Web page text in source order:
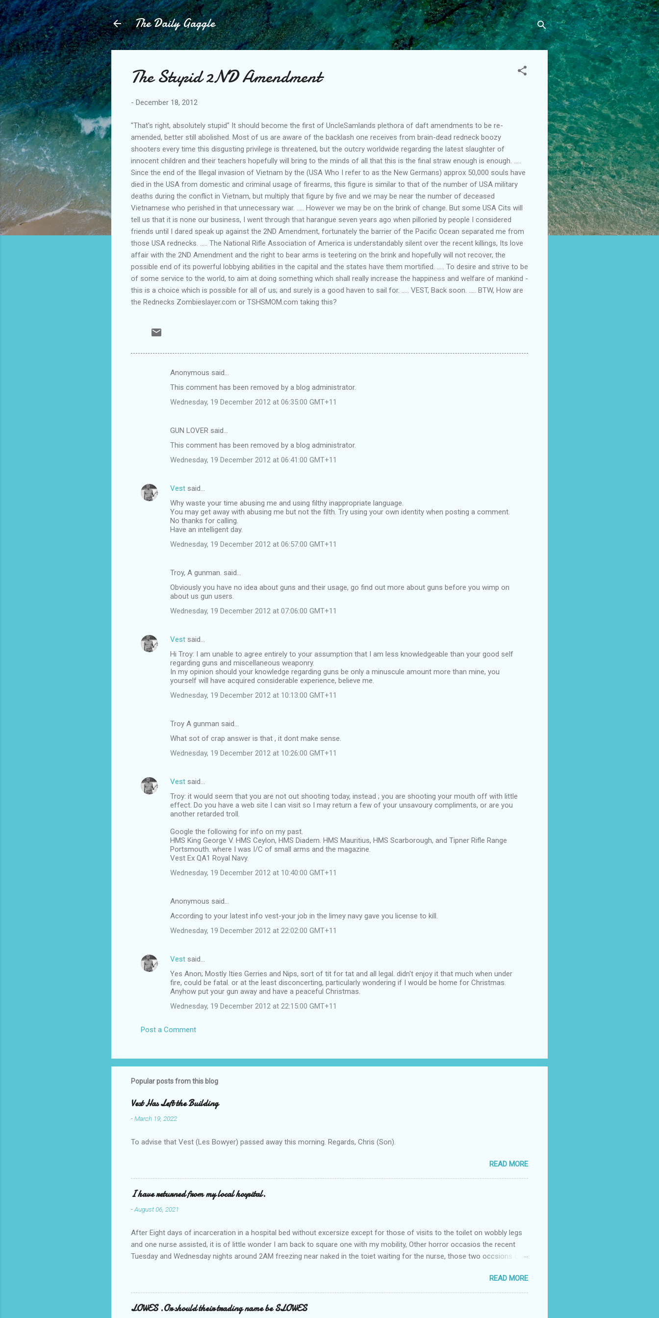
Skip to main content
The Daily Gaggle
The Stupid 2ND Amendment
- December 18, 2012
"That's right, absolutely stupid" It should become the first of UncleSamlands plethora of daft amendments to be re-
amended, better still abolished. Most of us are aware of the backlash one receives from brain-dead redneck boozy
shooters every time this disgusting privilege is threatened, but the outcry worldwide regarding the latest slaughter of
innocent children and their teachers hopefully will bring to the minds of all that this is the final straw enough is enough. .....
Since the end of the Illegal invasion of Vietnam by the (USA Who I refer to as the New Germans) approx 50,000 souls have
died in the USA from domestic and criminal usage of firearms, this figure is similar to that of the number of USA military
deaths during the conflict in Vietnam, but multiply that figure by five and we may be near the number of deceased
Vietnamese who perished in that unnecessary war. ..... However we may be on the brink of change. But some USA Cits will
tell us that it is none our business, I went through that harangue seven years ago when pilloried by people I considered
friends until I dared speak up against the 2ND Amendment, fortunately the barrier of the Pacific Ocean separated me from
those USA rednecks. ..... The National Rifle Association of America is understandably silent over the recent killings, Its love
affair with the 2ND Amendment and the right to bear arms is teetering on the brink and hopefully will not recover, the
possible end of its powerful lobbying abilities in the capital and the states have them mortified. ..... To desire and strive to be
of some service to the world, to aim at doing something which shall really increase the happiness and welfare of mankind -
this is a choice which is possible for all of us; and surely is a good haven to sail for. ..... VEST, Back soon. ..... BTW, How are
the Rednecks Zombieslayer.com or TSHSMOM.com taking this?
Anonymous said…
This comment has been removed by a blog administrator.
Wednesday, 19 December 2012 at 06:35:00 GMT+11
GUN LOVER said…
This comment has been removed by a blog administrator.
Wednesday, 19 December 2012 at 06:41:00 GMT+11
Vest said…
Why waste your time abusing me and using filthy inappropriate language.
You may get away with abusing me but not the filth. Try using your own identity when posting a comment.
No thanks for calling.
Have an intelligent day.
Wednesday, 19 December 2012 at 06:57:00 GMT+11
Troy, A gunman. said…
Obviously you have no idea about guns and their usage, go find out more about guns before you wimp on
about us gun users.
Wednesday, 19 December 2012 at 07:06:00 GMT+11
Vest said…
Hi Troy: I am unable to agree entirely to your assumption that I am less knowledgeable than your good self
regarding guns and miscellaneous weaponry.
In my opinion should your knowledge regarding guns be only a minuscule amount more than mine, you
yourself will have acquired considerable experience, believe me.
Wednesday, 19 December 2012 at 10:13:00 GMT+11
Troy A gunman said…
What sot of crap answer is that , it dont make sense.
Wednesday, 19 December 2012 at 10:26:00 GMT+11
Vest said…
Troy: it would seem that you are not out shooting today, instead ; you are shooting your mouth off with little
effect. Do you have a web site I can visit so I may return a few of your unsavoury compliments, or are you
another retarded troll.
Google the following for info on my past.
HMS King George V. HMS Ceylon, HMS Diadem. HMS Mauritius, HMS Scarborough, and Tipner Rifle Range
Portsmouth. where I was I/C of small arms and the magazine.
Vest Ex QA1 Royal Navy.
Wednesday, 19 December 2012 at 10:40:00 GMT+11
Anonymous said…
According to your latest info vest-your job in the limey navy gave you license to kill.
Wednesday, 19 December 2012 at 22:02:00 GMT+11
Vest said…
Yes Anon; Mostly Ities Gerries and Nips, sort of tit for tat and all legal. didn't enjoy it that much when under
fire, could be fatal. or at the least disconcerting, particularly wondering if I would be home for Christmas.
Anyhow put your gun away and have a peaceful Christmas.
Wednesday, 19 December 2012 at 22:15:00 GMT+11
Post a Comment
Popular posts from this blog
Vest Has Left the Building
-March 19, 2022
To advise that Vest (Les Bowyer) passed away this morning. Regards, Chris (Son).
READ MORE
I have returned from my local hospital.
-August 06, 2021
After Eight days of incarceration in a hospital bed without excersize except for those of visits to the toilet on wobbly legs
and one nurse assisted, it is of little wonder I am back to square one with my mobility, Other horror occasios the recent
Tuesday and Wednesday nights around 2AM freezing near naked in the toiet waiting for the nurse, those two occsions of
a pump out job on the nether regions wherein excess Urine seeps. The previous occasion - the 4th I was in and out within
one day, and all was well, and despite the hospital having all the details; the appointed Doctor whose name I cannot
pronounce and brain I cannot believe has this song and dance tune on LP called "tomorrow I want to see you" on the flip
side reads-a song, Its called "Paying off The MERC"." Having listened to his last lot of twaddle, I although weakened from...
READ MORE
LOWES .Or should their trading name be SLOWES